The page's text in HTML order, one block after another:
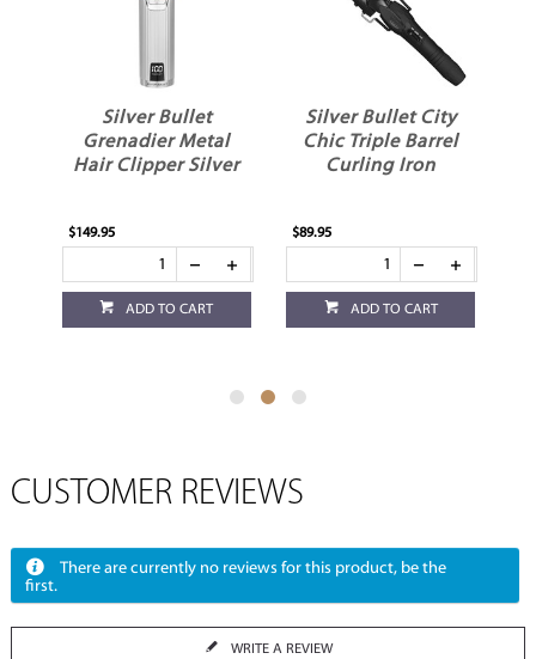
Silver Bullet
Grenadier Metal
Hair Clipper Silver
$149.95
ADD TO CART
Silver Bullet City
Chic Triple Barrel
Curling Iron
$89.95
ADD TO CART
CUSTOMER REVIEWS
There are currently no reviews for this product, be the
first.
WRITE A REVIEW